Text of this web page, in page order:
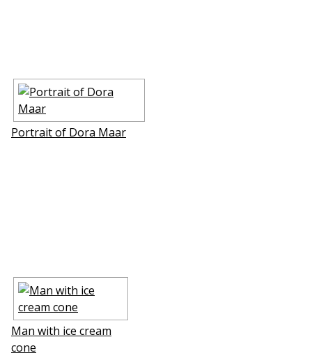
Portrait of Dora Maar
Man with ice cream
cone